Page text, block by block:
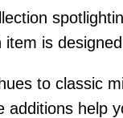
is
to classic
help